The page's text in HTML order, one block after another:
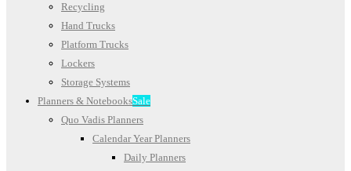
Recycling
Hand Trucks
Platform Trucks
Lockers
Storage Systems
Planners & NotebooksSale
Quo Vadis Planners
Calendar Year Planners
Daily Planners